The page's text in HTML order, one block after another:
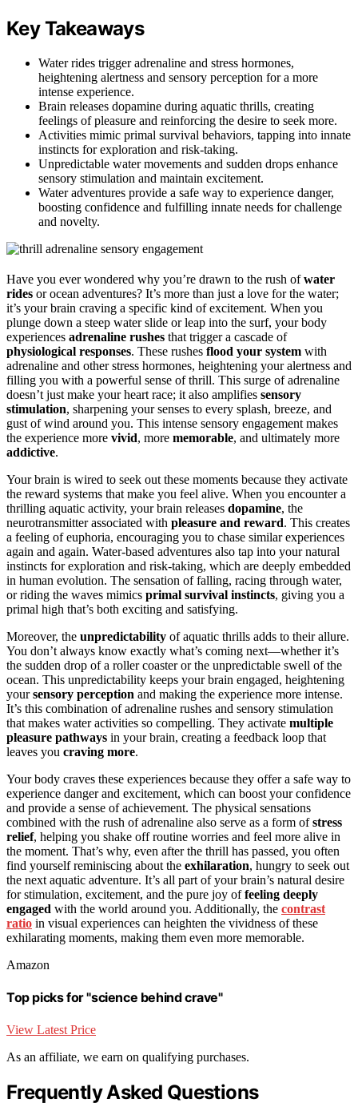
Key Takeaways
Water rides trigger adrenaline and stress hormones,
heightening alertness and sensory perception for a more
intense experience.
Brain releases dopamine during aquatic thrills, creating
feelings of pleasure and reinforcing the desire to seek more.
Activities mimic primal survival behaviors, tapping into innate
instincts for exploration and risk-taking.
Unpredictable water movements and sudden drops enhance
sensory stimulation and maintain excitement.
Water adventures provide a safe way to experience danger,
boosting confidence and fulfilling innate needs for challenge
and novelty.
Have you ever wondered why you’re drawn to the rush ofwater
rides or ocean adventures? It’s more than just a love for the water;
it’s your brain craving a specific kind of excitement. When you
plunge down a steep water slide or leap into the surf, your body
experiences adrenaline rushes that trigger a cascade of
physiological responses. These rushes flood your system with
adrenaline and other stress hormones, heightening your alertness and
filling you with a powerful sense of thrill. This surge of adrenaline
doesn’t just make your heart race; it also amplifies sensory
stimulation, sharpening your senses to every splash, breeze, and
gust of wind around you. This intense sensory engagement makes
the experience more vivid, more memorable, and ultimately more
addictive.
Your brain is wired to seek out these moments because they activate
the reward systems that make you feel alive. When you encounter a
thrilling aquatic activity, your brain releases dopamine, the
neurotransmitter associated with pleasure and reward. This creates
a feeling of euphoria, encouraging you to chase similar experiences
again and again. Water-based adventures also tap into your natural
instincts for exploration and risk-taking, which are deeply embedded
in human evolution. The sensation of falling, racing through water,
or riding the waves mimics primal survival instincts, giving you a
primal high that’s both exciting and satisfying.
Moreover, the unpredictability of aquatic thrills adds to their allure.
You don’t always know exactly what’s coming next—whether it’s
the sudden drop of a roller coaster or the unpredictable swell of the
ocean. This unpredictability keeps your brain engaged, heightening
yoursensory perception and making the experience more intense.
It’s this combination of adrenaline rushes and sensory stimulation
that makes water activities so compelling. They activate multiple
pleasure pathways in your brain, creating a feedback loop that
leaves you craving more.
Your body craves these experiences because they offer a safe way to
experience danger and excitement, which can boost your confidence
and provide a sense of achievement. The physical sensations
combined with the rush of adrenaline also serve as a form ofstress
relief, helping you shake off routine worries and feel more alive in
the moment. That’s why, even after the thrill has passed, you often
find yourself reminiscing about the exhilaration, hungry to seek out
the next aquatic adventure. It’s all part of your brain’s natural desire
for stimulation, excitement, and the pure joy offeeling deeply
engaged with the world around you. Additionally, the contrast
ratio in visual experiences can heighten the vividness of these
exhilarating moments, making them even more memorable.
Amazon
Top picks for "science behind crave"
View Latest Price
As an affiliate, we earn on qualifying purchases.
Frequently Asked Questions